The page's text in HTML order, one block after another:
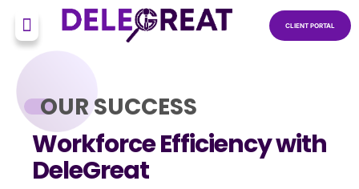
CLIENT PORTAL
Workforce Efficiency with
DeleGreat
OUR SUCCESS